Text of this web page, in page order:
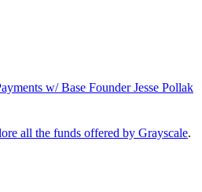
w/ Base Founder Jesse Pollak
all the funds offered by Grayscale.